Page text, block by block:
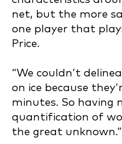
net, but the more
one player that
Price.
“We couldn’t
on ice because
minutes. So having
quantification of
the great unknown.”